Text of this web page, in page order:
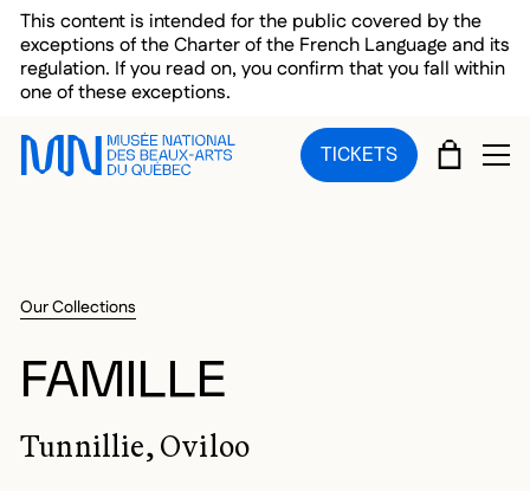
Skip to main menu
Skip to main content
Skip to footer
This content is intended for the public covered by the
exceptions of the Charter of the French Language and its
regulation. If you read on, you confirm that you fall within
one of these exceptions.
TICKETS CART
Our Collections
FAMILLE
Tunnillie, Oviloo